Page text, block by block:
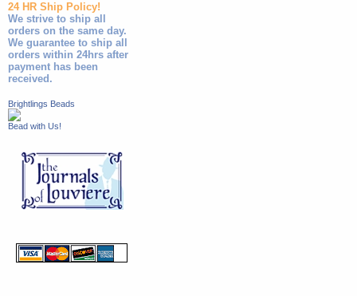
24 HR Ship Policy!
We strive to ship all
orders on the same day.
We guarantee to ship all
orders within 24hrs after
payment has been
received.
Brightlings Beads
Bead with Us!